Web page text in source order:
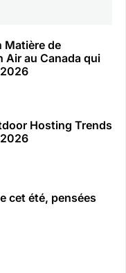
Matière de
Air au Canada qui
Hosting Trends
cet été, pensées